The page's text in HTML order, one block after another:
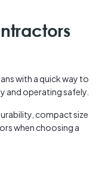
with a quick way to
and operating safely.
compact size
when choosing a